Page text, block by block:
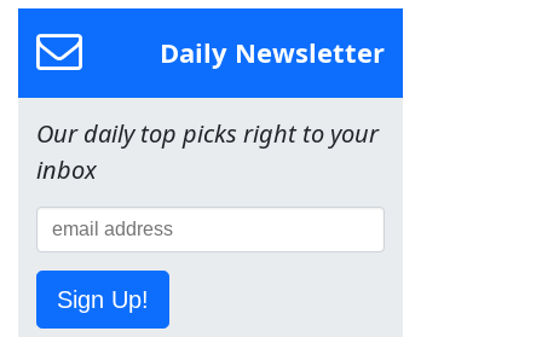
Daily Newsletter
Our daily top picks right to your
inbox
Sign Up!